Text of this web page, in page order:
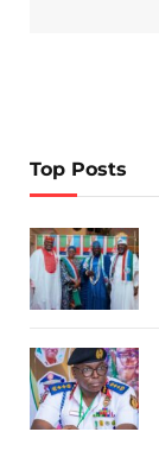
Top Posts